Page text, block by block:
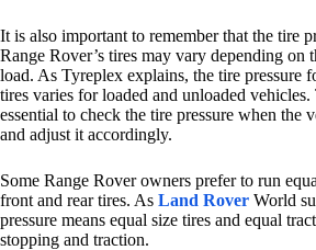
It is also important to remember that the tire
Range Rover’s tires may vary depending on
load. As Tyreplex explains, the tire pressure
tires varies for loaded and unloaded
essential to check the tire pressure when the
and adjust it accordingly.
Some Range Rover owners prefer to run
front and rear tires. As Land Rover World
pressure means equal size tires and equal
stopping and traction.